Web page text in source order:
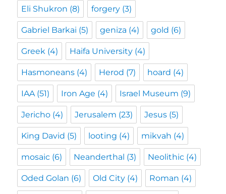
Eli Shukron (8) forgery (3)
Gabriel Barkai (5) geniza (4) gold (6)
Greek (4) Haifa University (4)
Hasmoneans (4) Herod (7) hoard (4)
IAA (51) Iron Age (4) Israel Museum (9)
Jericho (4) Jerusalem (23) Jesus (5)
King David (5) looting (4) mikvah (4)
mosaic (6) Neanderthal (3) Neolithic (4)
Oded Golan (6) Old City (4) Roman (4)